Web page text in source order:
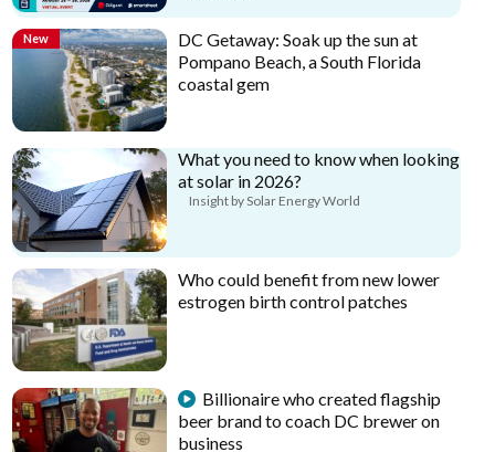
New
DC Getaway: Soak up the sun at
Pompano Beach, a South Florida
coastal gem
What you need to know when looking
at solar in 2026?
Insight by Solar Energy World
Who could benefit from new lower
estrogen birth control patches
Billionaire who created flagship
beer brand to coach DC brewer on
business